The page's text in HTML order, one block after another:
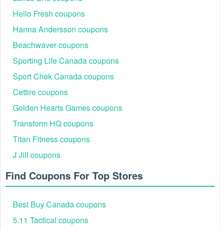
Hello Fresh coupons
Hanna Andersson coupons
Beachwaver coupons
Sporting Life Canada coupons
Sport Chek Canada coupons
Cettire coupons
Golden Hearts Games coupons
Transform HQ coupons
Titan Fitness coupons
J Jill coupons
Find Coupons For Top Stores
Best Buy Canada coupons
5.11 Tactical coupons